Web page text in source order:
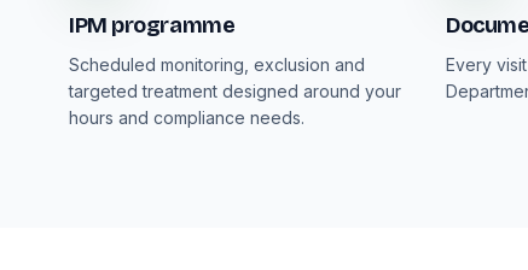
IPM programme
Scheduled monitoring, exclusion and
targeted treatment designed around your
hours and compliance needs.
Every